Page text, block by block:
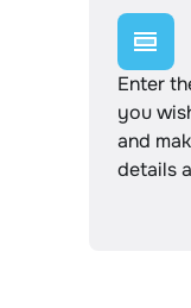
Enter
you
and
details